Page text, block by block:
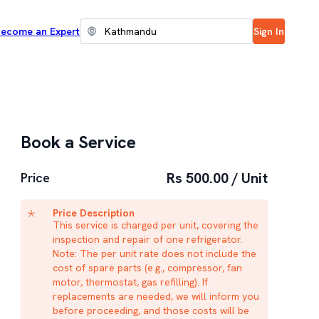
an Expert Sign In
Book a Service
Price Rs 500.00 / Unit
Price Description
This service is charged per unit, covering the
inspection and repair of one refrigerator.
Note: The per unit rate does not include the
cost of spare parts (e.g., compressor, fan
motor, thermostat, gas refilling). If
replacements are needed, we will inform you
before proceeding, and those costs will be